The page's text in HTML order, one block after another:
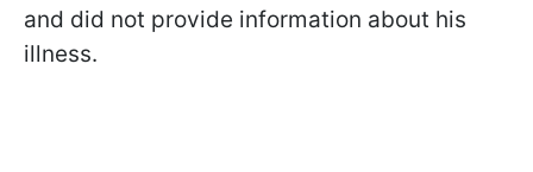
and did not provide information about his
illness.